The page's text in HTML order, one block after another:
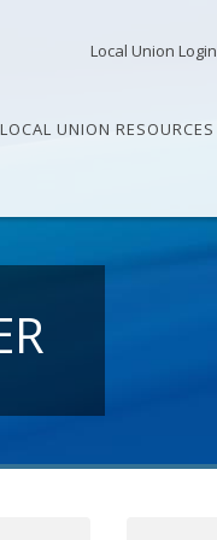
Local Union Login
LOCAL UNION RESOURCES